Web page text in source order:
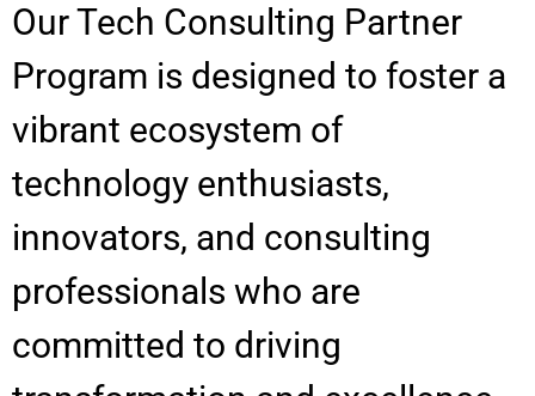
Our Tech Consulting Partner
Program is designed to foster a
vibrant ecosystem of
technology enthusiasts,
innovators, and consulting
professionals who are
committed to driving